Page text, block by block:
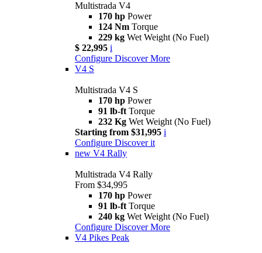
Multistrada V4
170 hp Power
124 Nm Torque
229 kg Wet Weight (No Fuel)
$ 22,995 i
Configure Discover More
V4 S
Multistrada V4 S
170 hp Power
91 lb-ft Torque
232 Kg Wet Weight (No Fuel)
Starting from $31,995 i
Configure Discover it
new V4 Rally
Multistrada V4 Rally
From $34,995
170 hp Power
91 lb-ft Torque
240 kg Wet Weight (No Fuel)
Configure Discover More
V4 Pikes Peak